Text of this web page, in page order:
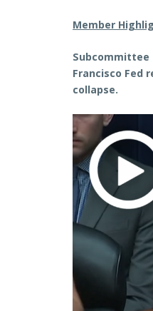
Member
Subcommittee
Francisco Fed
collapse.